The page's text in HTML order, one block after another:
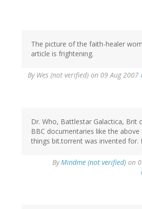
The picture of the faith-healer
article is frightening.
By Wes (not verified) on 09 Aug 2007
Dr. Who, Battlestar Galactica, Brit
BBC documentaries like the above
things bit.torrent was invented for.
ByMindme (not verified) on